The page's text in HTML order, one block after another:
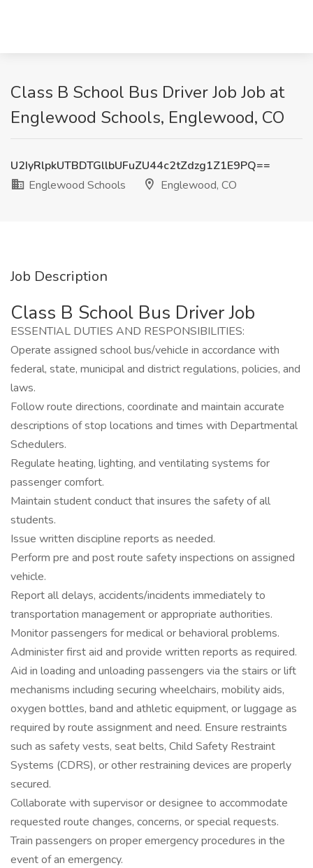
Class B School Bus Driver Job Job at
Englewood Schools, Englewood, CO
U2IyRlpkUTBDTGllbUFuZU44c2tZdzg1Z1E9PQ==
Englewood Schools
Englewood, CO
Job Description
Class B School Bus Driver Job
ESSENTIAL DUTIES AND RESPONSIBILITIES:
Operate assigned school bus/vehicle in accordance with
federal, state, municipal and district regulations, policies, and
laws.
Follow route directions, coordinate and maintain accurate
descriptions of stop locations and times with Departmental
Schedulers.
Regulate heating, lighting, and ventilating systems for
passenger comfort.
Maintain student conduct that insures the safety of all
students.
Issue written discipline reports as needed.
Perform pre and post route safety inspections on assigned
vehicle.
Report all delays, accidents/incidents immediately to
transportation management or appropriate authorities.
Monitor passengers for medical or behavioral problems.
Administer first aid and provide written reports as required.
Aid in loading and unloading passengers via the stairs or lift
mechanisms including securing wheelchairs, mobility aids,
oxygen bottles, band and athletic equipment, or luggage as
required by route assignment and need. Ensure restraints
such as safety vests, seat belts, Child Safety Restraint
Systems (CDRS), or other restraining devices are properly
secured.
Collaborate with supervisor or designee to accommodate
requested route changes, concerns, or special requests.
Train passengers on proper emergency procedures in the
event of an emergency.